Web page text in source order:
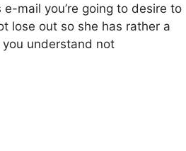
mail you’re going to desire to
lose out so she has rather a
you understand not